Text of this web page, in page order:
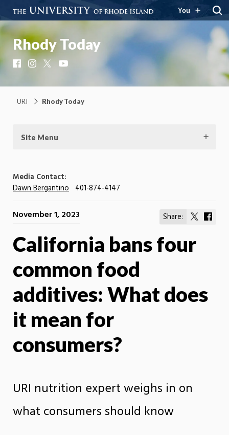
You
Rhody Today
FacebookInstagram
URI Rhody Today
Site Menu
Media Contact:
Dawn Bergantino 401-874-4147
Share:
Share
November 1, 2023
California bans four
common food
additives: What does
it mean for
consumers?
URI nutrition expert weighs in on
what consumers should know